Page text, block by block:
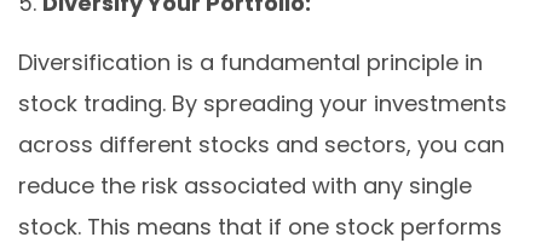
Diversification is a fundamental principle in
stock trading. By spreading your investments
across different stocks and sectors, you can
reduce the risk associated with any single
stock. This means that if one stock performs